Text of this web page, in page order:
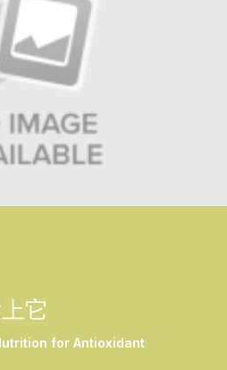
它
for Antioxidant